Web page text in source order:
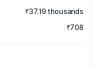
₹37.19 thousands
₹708